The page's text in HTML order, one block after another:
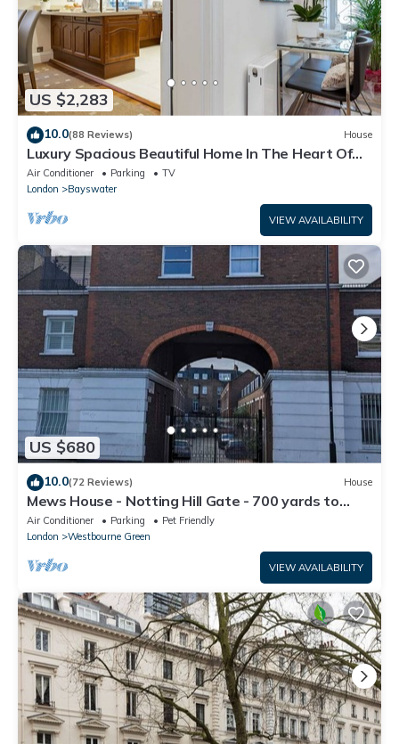
US $2,283
10.0(88 Reviews) House
Luxury Spacious Beautiful Home In The Heart Of
London
Air Conditioner Parking
TV
London
Bayswater
VIEW AVAILABILITY
US $680
10.0(72 Reviews) House
Mews House - Notting Hill Gate - 700 yards to
Portobello Road
Air Conditioner Parking
Pet Friendly
London
Westbourne Green
VIEW AVAILABILITY